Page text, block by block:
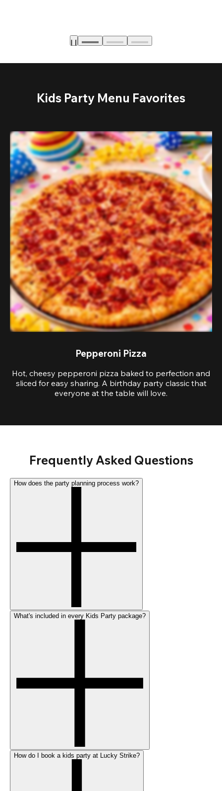
Kids Party Menu Favorites
Pepperoni Pizza
Hot, cheesy pepperoni pizza baked to perfection and
sliced for easy sharing. A birthday party classic that
everyone at the table will love.
Frequently Asked Questions
How does the party planning process work?
What's included in every Kids Party package?
How do I book a kids party at Lucky Strike?